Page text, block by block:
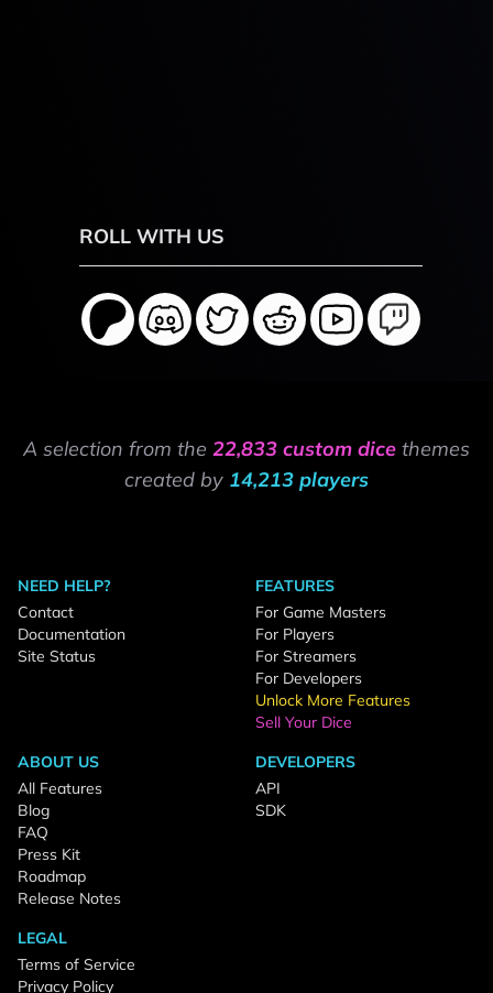
ROLL WITH US
A selection from the 22,833 custom dice themes
created by 14,213 players
NEED HELP?
Contact
Documentation
Site Status
FEATURES
For Game Masters
For Players
For Streamers
For Developers
Unlock More Features
Sell Your Dice
ABOUT US
All Features
Blog
FAQ
Press Kit
Roadmap
Release Notes
DEVELOPERS
API
SDK
LEGAL
Terms of Service
Privacy Policy